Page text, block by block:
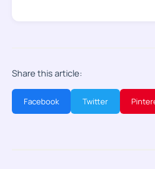
Share this article:
Facebook Twitter